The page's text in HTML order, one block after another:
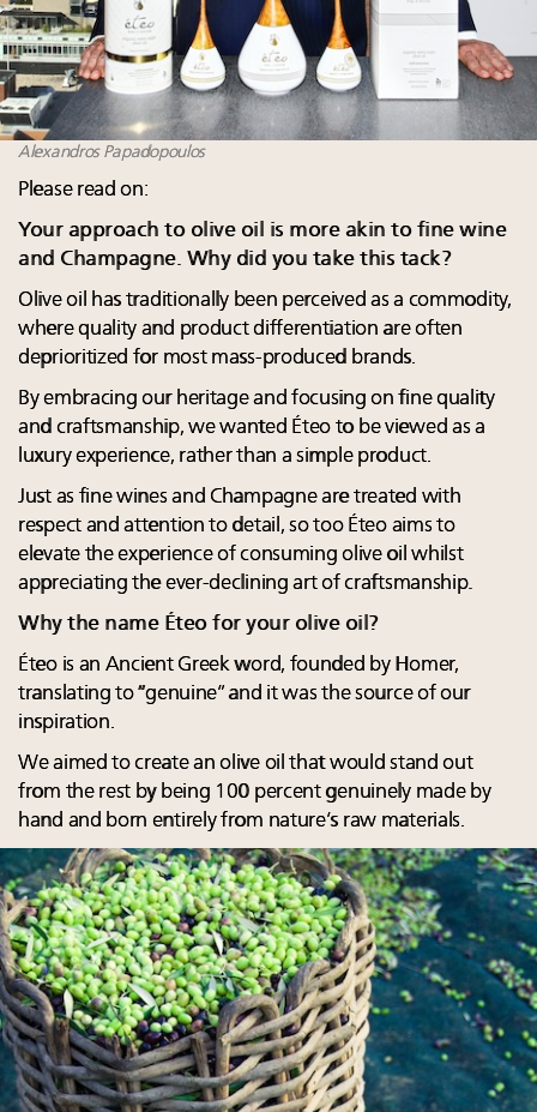
Alexandros Papadopoulos
Please read on:
Your approach to olive oil is more akin to fine wine
and Champagne. Why did you take this tack?
Olive oil has traditionally been perceived as a commodity,
where quality and product differentiation are often
deprioritized for most mass-produced brands.
By embracing our heritage and focusing on fine quality
and craftsmanship, we wanted Éteo to be viewed as a
luxury experience, rather than a simple product.
Just as fine wines and Champagne are treated with
respect and attention to detail, so too Éteo aims to
elevate the experience of consuming olive oil whilst
appreciating the ever-declining art of craftsmanship.
Why the name Éteo for your olive oil?
Éteo is an Ancient Greek word, founded by Homer,
translating to “genuine” and it was the source of our
inspiration.
We aimed to create an olive oil that would stand out
from the rest by being 100 percent genuinely made by
hand and born entirely from nature’s raw materials.